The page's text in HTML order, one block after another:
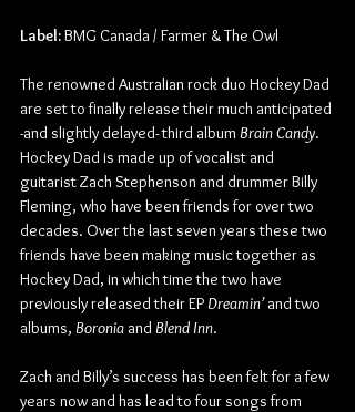
Label: BMG Canada / Farmer & The Owl
The renowned Australian rock duo Hockey Dad
are set to finally release their much anticipated
-and slightly delayed- third album Brain Candy.
Hockey Dad is made up of vocalist and
guitarist Zach Stephenson and drummer Billy
Fleming, who have been friends for over two
decades. Over the last seven years these two
friends have been making music together as
Hockey Dad, in which time the two have
previously released their EP Dreamin’ and two
albums, Boronia and Blend Inn.
Zach and Billy’s success has been felt for a few
years now and has lead to four songs from